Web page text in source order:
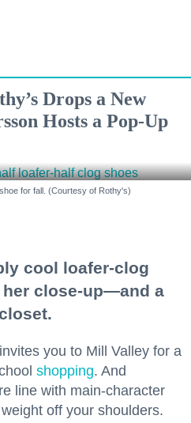
Drops a New
Hosts a Pop-Up
for fall. (Courtesy of Rothy's)
cool loafer-clog
close-up—and a
you to Mill Valley for a
shopping. And
line with main-character
off your shoulders.